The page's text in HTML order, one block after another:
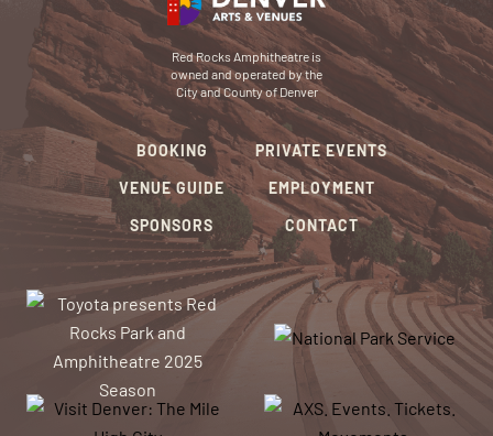
Red Rocks Amphitheatre is
owned and operated by the
City and County of Denver
BOOKING
VENUE GUIDE
SPONSORS
PRIVATE EVENTS
EMPLOYMENT
CONTACT